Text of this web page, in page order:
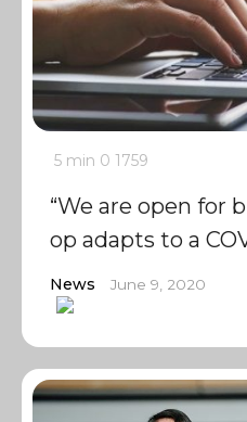
5 min 0 1759
“We are open for
op adapts to a
News June 9, 2020